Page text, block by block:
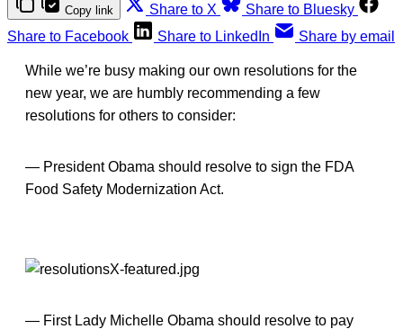
Copy link Share to X
Share to Bluesky
Share to Facebook
Share to LinkedIn Share by email
While we’re busy making our own resolutions for the
new year, we are humbly recommending a few
resolutions for others to consider:
— President Obama should resolve to sign the FDA
Food Safety Modernization Act.
— First Lady Michelle Obama should resolve to pay